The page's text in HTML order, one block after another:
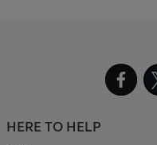
HERE TO HELP